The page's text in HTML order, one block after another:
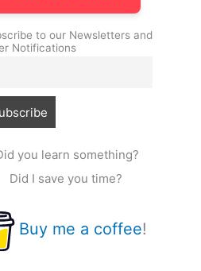
to our Newsletters and
Notifications
you learn something?
Did I save you time?
Buy me a coffee!